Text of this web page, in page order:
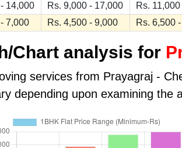
14,000 Rs. 9,000 - 17,000 Rs.
7,000 Rs. 4,500 - 9,000 Rs. 6,500
Chart analysis for
services from Prayagraj -
depending upon examining the